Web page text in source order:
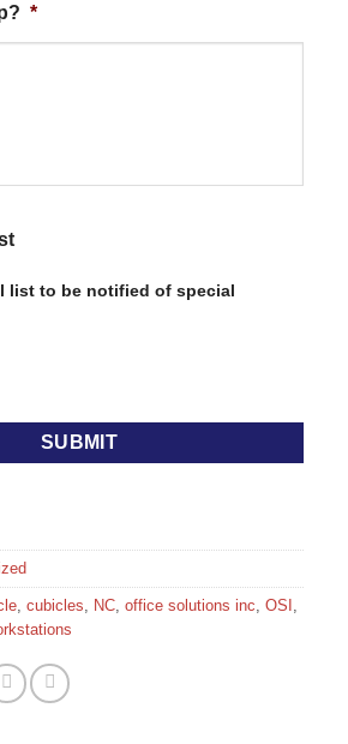
*
list to be notified of special
,cubicles NC ,office solutions inc ,OSI